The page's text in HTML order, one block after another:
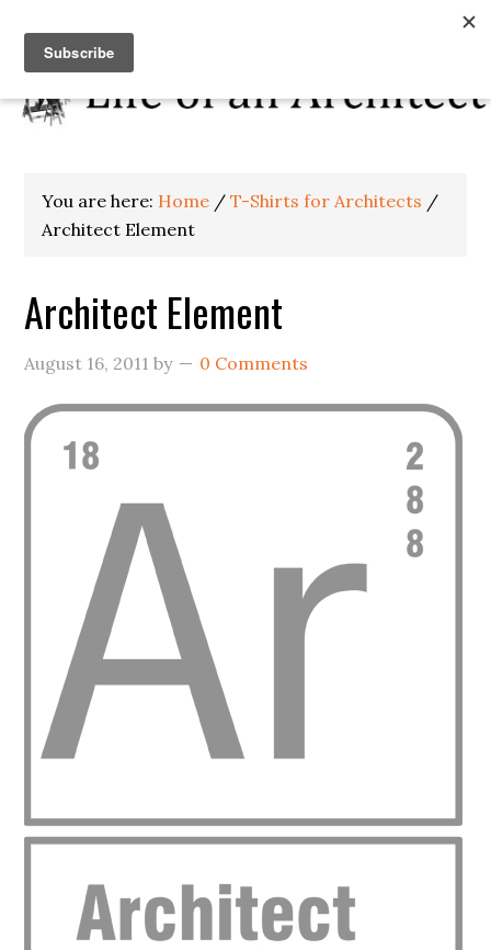
You are here: Home / T-Shirts for Architects /
Architect Element
Architect Element
August 16, 2011 by 0 Comments